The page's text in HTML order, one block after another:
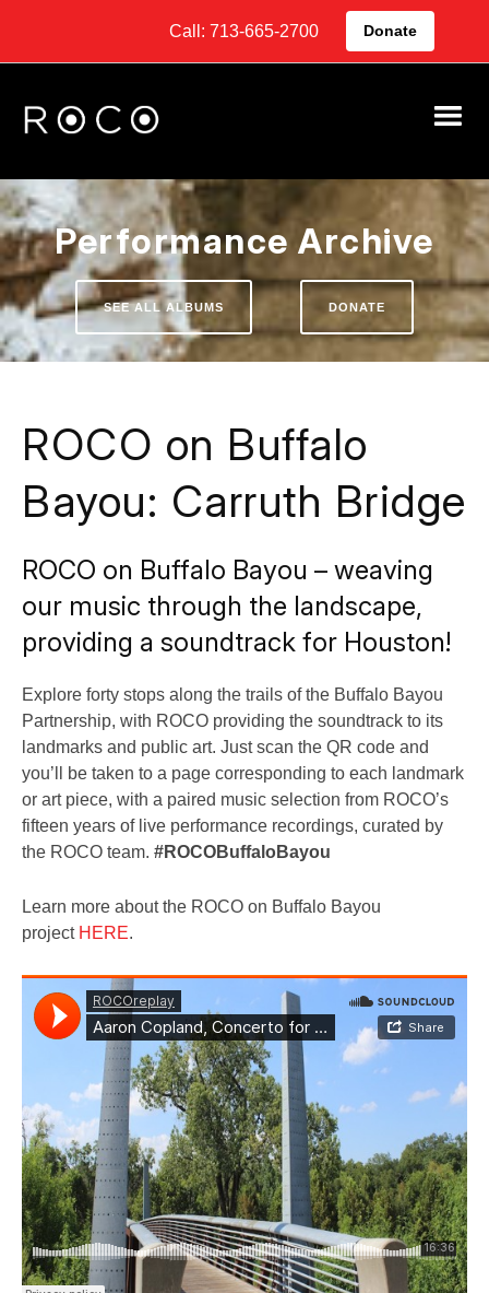
Call: 713-665-2700 Donate
Performance Archive
SEE ALL ALBUMS DONATE
ROCO on Buffalo
Bayou: Carruth Bridge
ROCO on Buffalo Bayou – weaving
our music through the landscape,
providing a soundtrack for Houston!
Explore forty stops along the trails of the Buffalo Bayou
Partnership, with ROCO providing the soundtrack to its
landmarks and public art. Just scan the QR code and
you’ll be taken to a page corresponding to each landmark
or art piece, with a paired music selection from ROCO’s
fifteen years of live performance recordings, curated by
the ROCO team. #ROCOBuffaloBayou
Learn more about the ROCO on Buffalo Bayou
project HERE.